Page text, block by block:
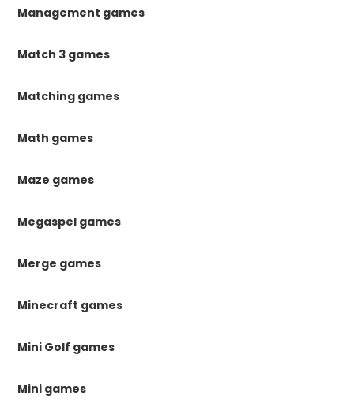
Management games
Match 3 games
Matching games
Math games
Maze games
Megaspel games
Merge games
Minecraft games
Mini Golf games
Mini games